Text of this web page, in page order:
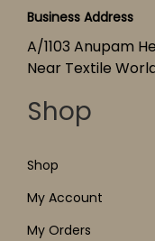
Business Address
A/1103 Anupam
Near Textile
Shop
Shop
My Account
My Orders